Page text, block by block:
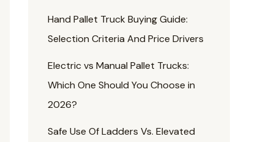
Hand Pallet Truck Buying Guide:
Selection Criteria And Price Drivers
Electric vs Manual Pallet Trucks:
Which One Should You Choose in
2026?
Safe Use Of Ladders Vs. Elevated